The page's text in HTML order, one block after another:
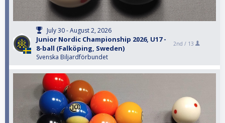
July 30 - August 2, 2026
Junior Nordic Championship 2026, U17 -
8-ball (Falköping, Sweden)
Svenska Biljardförbundet
2nd / 13